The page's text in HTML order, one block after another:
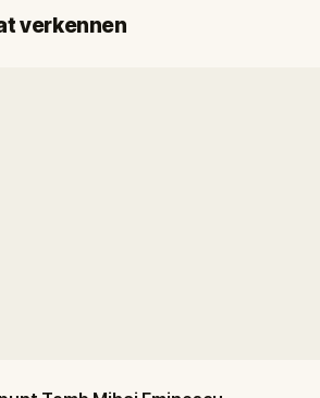
verkennen